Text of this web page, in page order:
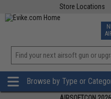
Store Locations
Browse by Type or